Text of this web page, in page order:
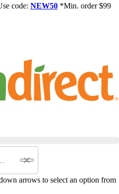
code: NEW50 *Min. order $99
arrows to select an option from